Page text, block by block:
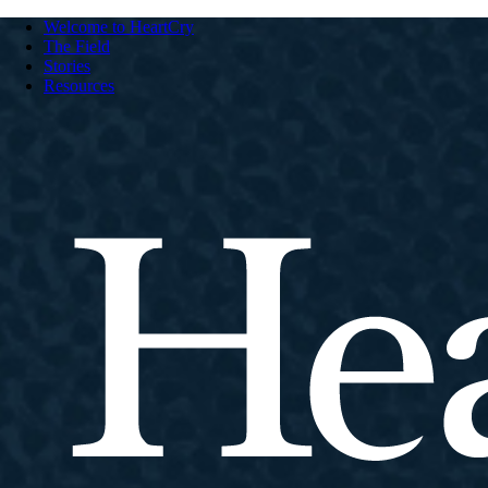
Welcome to HeartCry
The Field
Stories
Resources